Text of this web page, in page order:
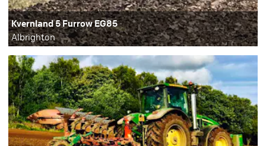
Kvernland 5 Furrow EG85
Albrighton